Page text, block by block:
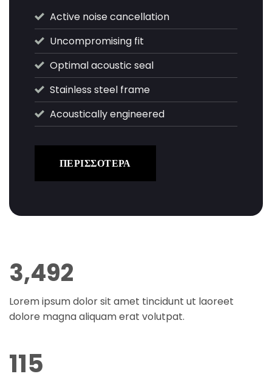
Active noise cancellation
Uncompromising fit
Optimal acoustic seal
Stainless steel frame
Acoustically engineered
ΠΕΡΙΣΣΟΤΕΡΑ
3,499
Lorem ipsum dolor sit amet tincidunt ut laoreet
dolore magna aliquam erat volutpat.
115